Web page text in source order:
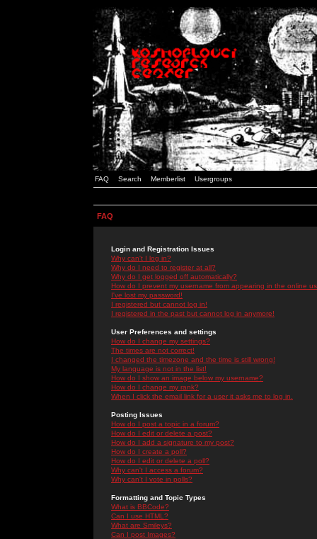
FAQ Search Memberlist Usergroups
FAQ
Login and Registration Issues
Why can't I log in?
Why do I need to register at all?
Why do I get logged off automatically?
How do I prevent my username from appearing in the online
I've lost my password!
I registered but cannot log in!
I registered in the past but cannot log in anymore!
User Preferences and settings
How do I change my settings?
The times are not correct!
I changed the timezone and the time is still wrong!
My language is not in the list!
How do I show an image below my username?
How do I change my rank?
When I click the email link for a user it asks me to log in.
Posting Issues
How do I post a topic in a forum?
How do I edit or delete a post?
How do I add a signature to my post?
How do I create a poll?
How do I edit or delete a poll?
Why can't I access a forum?
Why can't I vote in polls?
Formatting and Topic Types
What is BBCode?
Can I use HTML?
What are Smileys?
Can I post Images?